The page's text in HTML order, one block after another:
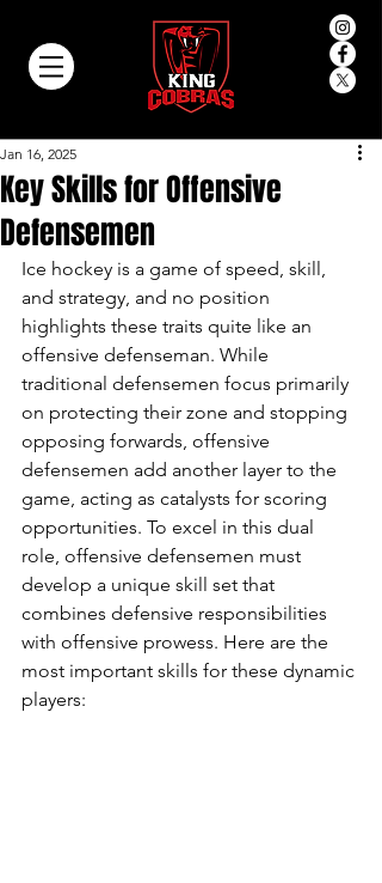
Key Skills for Offensive
Defensemen
Jan 16, 2025
Ice hockey is a game of speed, skill,
and strategy, and no position
highlights these traits quite like an
offensive defenseman. While
traditional defensemen focus primarily
on protecting their zone and stopping
opposing forwards, offensive
defensemen add another layer to the
game, acting as catalysts for scoring
opportunities. To excel in this dual
role, offensive defensemen must
develop a unique skill set that
combines defensive responsibilities
with offensive prowess. Here are the
most important skills for these dynamic
players: